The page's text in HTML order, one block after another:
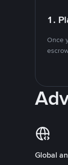
1.
Once
Global